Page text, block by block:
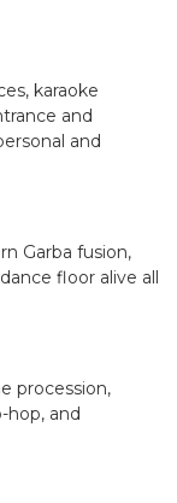
karaoke
and
and
Garba fusion,
floor alive all
procession,
hop, and